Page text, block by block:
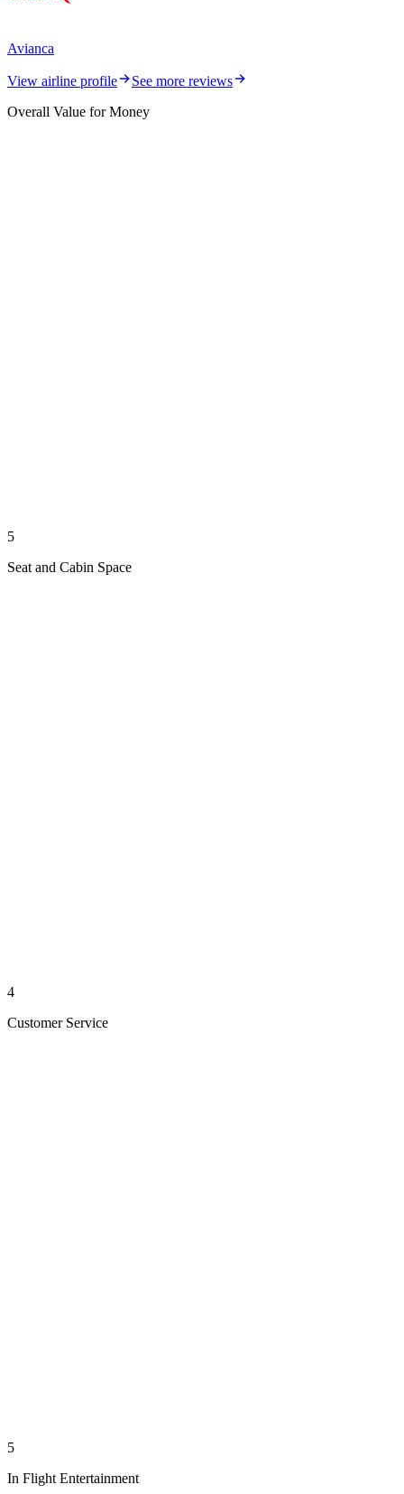
Avianca
View airline profile
See more reviews
Overall Value for Money
5
Seat and Cabin Space
4
Customer Service
5
In Flight Entertainment